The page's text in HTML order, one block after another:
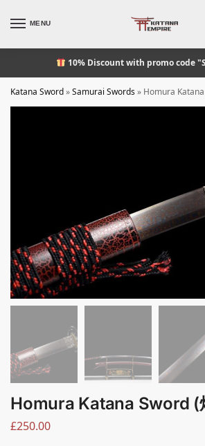
MENU
10% Discountwith promo code
Katana Sword»Samurai Swords» Homura
Homura Katana Sword (
£250.00